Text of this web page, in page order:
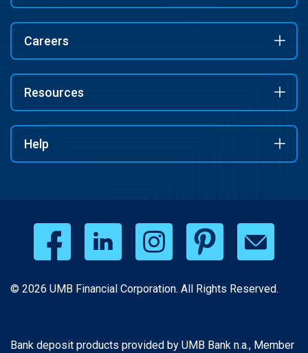
Careers
Resources
Help
© 2026 UMB Financial Corporation. All Rights Reserved.
Bank deposit products provided by UMB Bank n.a., Member